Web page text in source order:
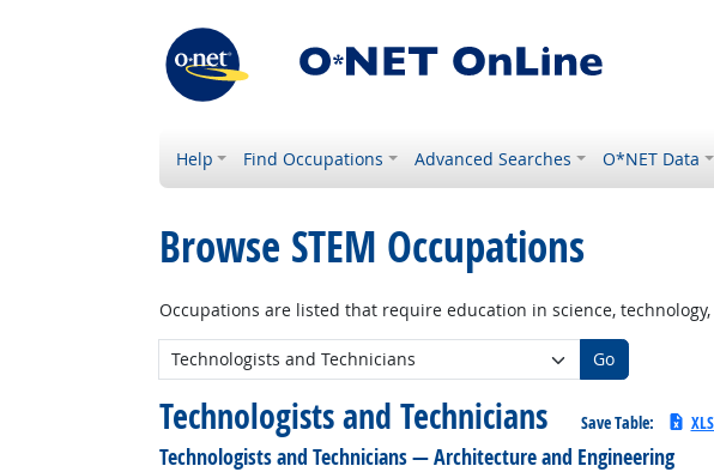
Help Find Occupations Advanced Searches O*NET Data
Browse STEM Occupations
Occupations are listed that require education in science,
New STEM:
Go
Technologists and Technicians Save Table:
Technologists and Technicians — Architecture and Engineering